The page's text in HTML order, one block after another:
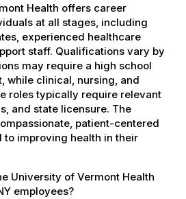
Health offers career
at all stages, including
experienced healthcare
staff. Qualifications vary by
may require a high school
while clinical, nursing, and
roles typically require relevant
and state licensure. The
patient-centered
improving health in their
University of Vermont Health
employees?